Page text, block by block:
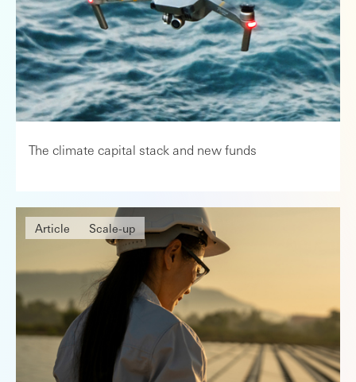
The climate capital stack and new funds
Article Scale-up